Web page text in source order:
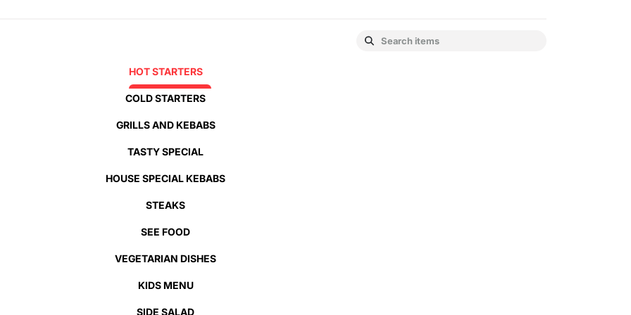
HOT STARTERS
COLD STARTERS
GRILLS AND KEBABS
TASTY SPECIAL
HOUSE SPECIAL KEBABS
STEAKS
SEE FOOD
VEGETARIAN DISHES
KIDS MENU
SIDE SALAD